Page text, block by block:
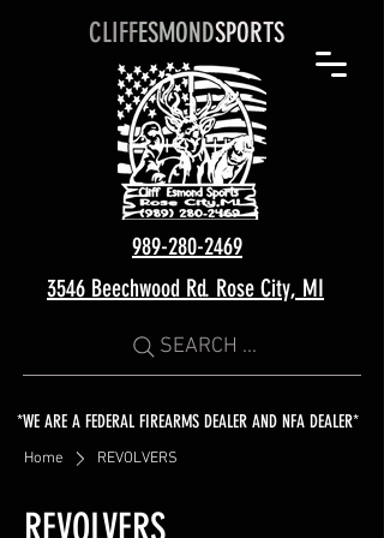
CLIFFESMONDSPORTS
989-280-2469
3546 Beechwood Rd. Rose City, MI
SEARCH ...
*WE ARE A FEDERAL FIREARMS DEALER AND NFA DEALER*
Home REVOLVERS
REVOLVERS